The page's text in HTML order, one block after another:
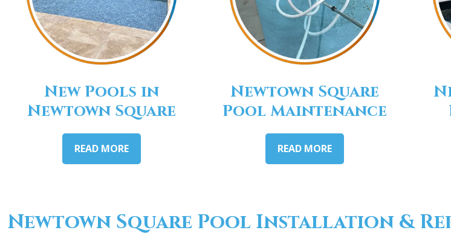
New Pools in
Newtown Square
READ MORE
Newtown Square
Pool Maintenance
READ MORE
Newtown Square Pool Installation &